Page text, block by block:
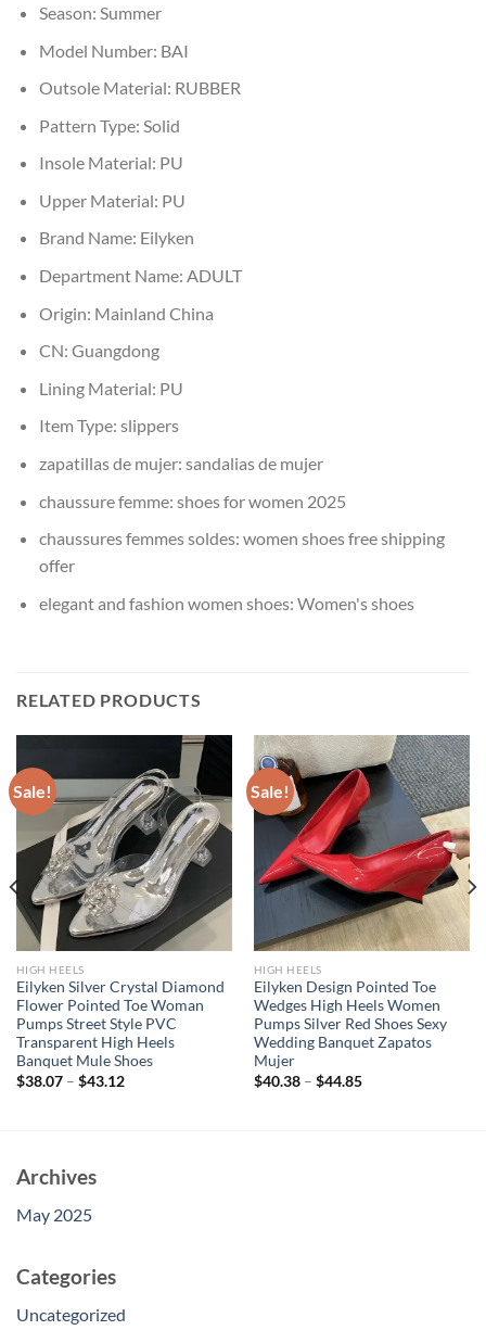
Season: Summer
Model Number: BAI
Outsole Material: RUBBER
Pattern Type: Solid
Insole Material: PU
Upper Material: PU
Brand Name: Eilyken
Department Name: ADULT
Origin: Mainland China
CN: Guangdong
Lining Material: PU
Item Type: slippers
zapatillas de mujer: sandalias de mujer
chaussure femme: shoes for women 2025
chaussures femmes soldes: women shoes free shipping
offer
elegant and fashion women shoes: Women's shoes
RELATED PRODUCTS
Sale!
HIGH HEELS
Eilyken Silver Crystal Diamond
Flower Pointed Toe Woman
Pumps Street Style PVC
Transparent High Heels
Banquet Mule Shoes
$38.07– $43.12
Sale!
HIGH HEELS
Eilyken Design Pointed Toe
Wedges High Heels Women
Pumps Silver Red Shoes Sexy
Wedding Banquet Zapatos
Mujer
$40.38– $44.85
Archives
May 2025
Categories
Uncategorized